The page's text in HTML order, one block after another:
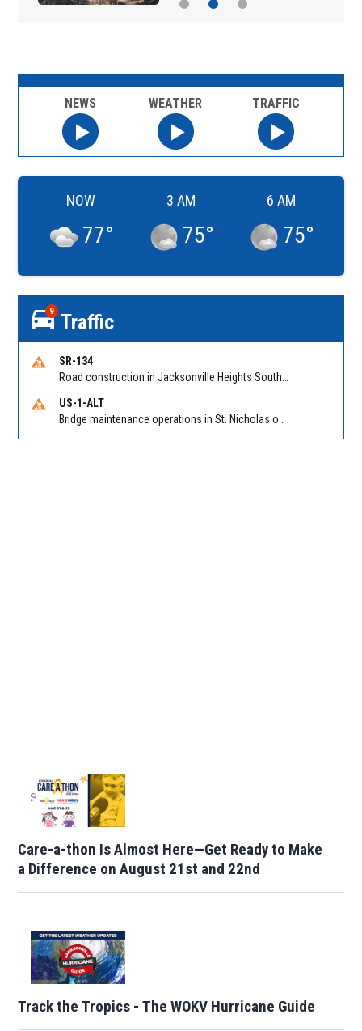
NEWS WEATHER TRAFFIC
NOW
77°
3 AM
75°
6 AM
75°
9 Traffic
SR-134
US-1-ALT
Care-a-thon Is Almost Here—Get Ready to Make
a Difference on August 21st and 22nd
Track the Tropics - The WOKV Hurricane Guide